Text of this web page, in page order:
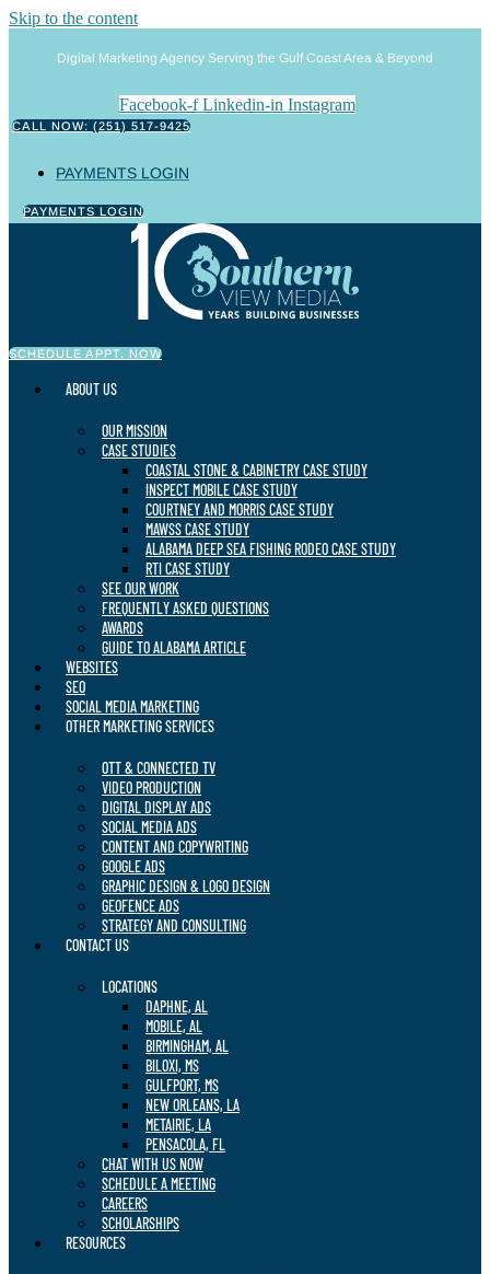
Skip to the content
Digital Marketing Agency Serving the Gulf Coast Area & Beyond
Facebook-f Linkedin-in Instagram
CALL NOW: (251) 517-9425
PAYMENTS LOGIN
PAYMENTS LOGIN
SCHEDULE APPT. NOW
ABOUT US
OUR MISSION
CASE STUDIES
COASTAL STONE & CABINETRY CASE STUDY
INSPECT MOBILE CASE STUDY
COURTNEY AND MORRIS CASE STUDY
MAWSS CASE STUDY
ALABAMA DEEP SEA FISHING RODEO CASE STUDY
RTI CASE STUDY
SEE OUR WORK
FREQUENTLY ASKED QUESTIONS
AWARDS
GUIDE TO ALABAMA ARTICLE
WEBSITES
SEO
SOCIAL MEDIA MARKETING
OTHER MARKETING SERVICES
OTT & CONNECTED TV
VIDEO PRODUCTION
DIGITAL DISPLAY ADS
SOCIAL MEDIA ADS
CONTENT AND COPYWRITING
GOOGLE ADS
GRAPHIC DESIGN & LOGO DESIGN
GEOFENCE ADS
STRATEGY AND CONSULTING
CONTACT US
LOCATIONS
DAPHNE, AL
MOBILE, AL
BIRMINGHAM, AL
BILOXI, MS
GULFPORT, MS
NEW ORLEANS, LA
METAIRIE, LA
PENSACOLA, FL
CHAT WITH US NOW
SCHEDULE A MEETING
CAREERS
SCHOLARSHIPS
RESOURCES